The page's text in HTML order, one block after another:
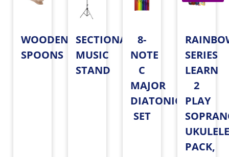
WOODEN
SPOONS
SECTIONAL
MUSIC
STAND
8-
NOTE
C
MAJOR
DIATONIC
SET
SERIES
LEARN
2
PLAY
UKULELE
PACK,